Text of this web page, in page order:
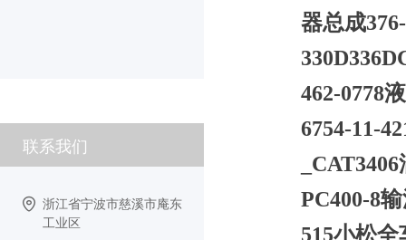
器总成
462-0778
6754-11-
PC400-8
515小松
联系我们
浙江省宁波市慈溪市庵东
工业区